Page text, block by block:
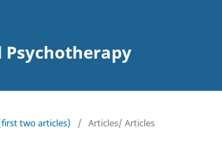
Psychotherapy
two articles) / Articles/ Articles